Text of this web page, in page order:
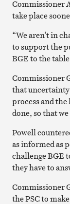
Commissioner
take place
“We aren’t in
to support the
BGE to the
Commissioner
that
process and
done, so that
Powell
as informed as
challenge BGE
they have to
Commissioner
the PSC to